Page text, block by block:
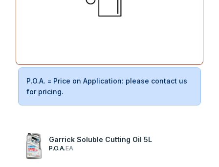
P.O.A. = Price on Application: please contact us
for pricing.
Garrick Soluble Cutting Oil 5L
P.O.A.EA